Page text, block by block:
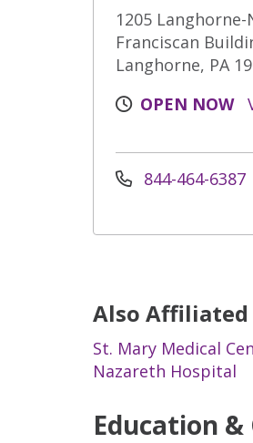
1205
Franciscan
Langhorne, PA
OPEN NOW
844-464-6387
Also Affiliated
St. Mary Medical
Nazareth Hospital
Education